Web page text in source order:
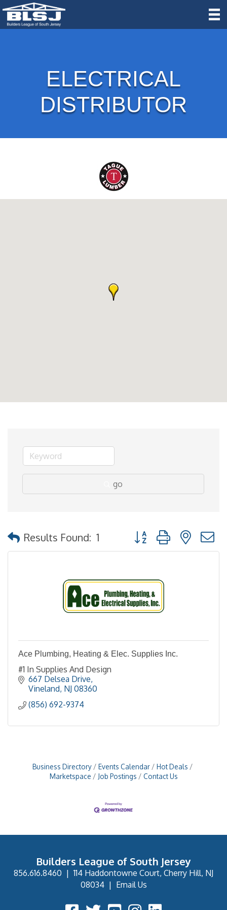
ELECTRICAL
DISTRIBUTOR
go
Results Found: 1 Button group with
Ace Plumbing, Heating & Elec. Supplies Inc.
#1 In Supplies And Design
667 Delsea Drive
Vineland NJ 08360
(856) 692-9374
Business Directory Events Calendar
Hot Deals
Marketspace
Job Postings Contact Us
Builders League of South Jersey
856.616.8460 |114 Haddontowne Court, Cherry Hill, NJ
08034| Email Us